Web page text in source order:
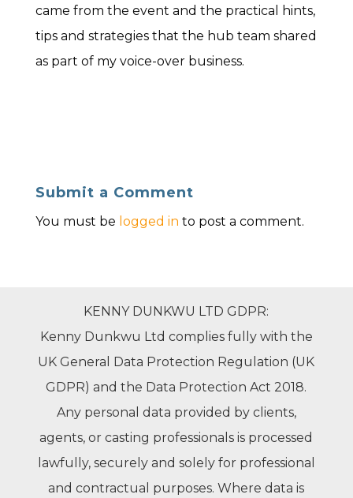
came from the event and the practical hints,
tips and strategies that the hub team shared
as part of my voice-over business.
Submit a Comment
You must be logged in to post a comment.
KENNY DUNKWU LTD GDPR:
Kenny Dunkwu Ltd complies fully with the
UK General Data Protection Regulation (UK
GDPR) and the Data Protection Act 2018.
Any personal data provided by clients,
agents, or casting professionals is processed
lawfully, securely and solely for professional
and contractual purposes. Where data is